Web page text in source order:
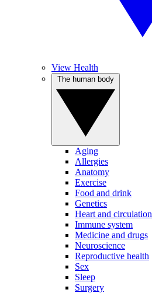
View Health
Aging
Allergies
Anatomy
Exercise
Food and drink
Genetics
Heart and circulation
Immune system
Medicine and drugs
Neuroscience
Reproductive health
Sex
Sleep
Surgery